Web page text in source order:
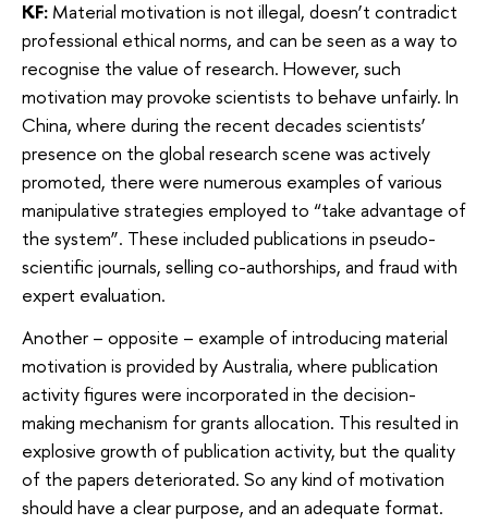
KF: Material motivation is not illegal, doesn’t contradict
professional ethical norms, and can be seen as a way to
recognise the value of research. However, such
motivation may provoke scientists to behave unfairly. In
China, where during the recent decades scientists’
presence on the global research scene was actively
promoted, there were numerous examples of various
manipulative strategies employed to “take advantage of
the system”. These included publications in pseudo-
scientific journals, selling co-authorships, and fraud with
expert evaluation.
Another – opposite – example of introducing material
motivation is provided by Australia, where publication
activity figures were incorporated in the decision-
making mechanism for grants allocation. This resulted in
explosive growth of publication activity, but the quality
of the papers deteriorated. So any kind of motivation
should have a clear purpose, and an adequate format.